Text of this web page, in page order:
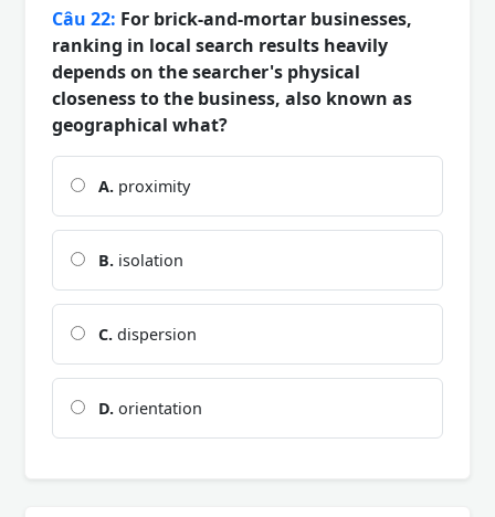
Câu 22: For brick-and-mortar businesses,
ranking in local search results heavily
depends on the searcher's physical
closeness to the business, also known as
geographical what?
A. proximity
B. isolation
C. dispersion
D. orientation